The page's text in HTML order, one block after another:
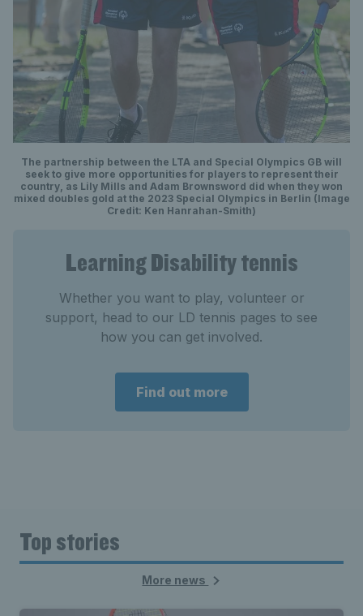
The partnership between the LTA and Special Olympics GB will
seek to give more opportunities for players to represent their
country, as Lily Mills and Adam Brownsword did when they won
mixed doubles gold at the 2023 Special Olympics in Berlin (Image
Credit: Ken Hanrahan-Smith)
Learning Disability tennis
Whether you want to play, volunteer or
support, head to our LD tennis pages to see
how you can get involved.
Find out more
Top stories
More news